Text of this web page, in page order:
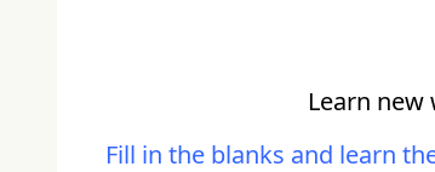
Learn
Fill in the blanks and learn